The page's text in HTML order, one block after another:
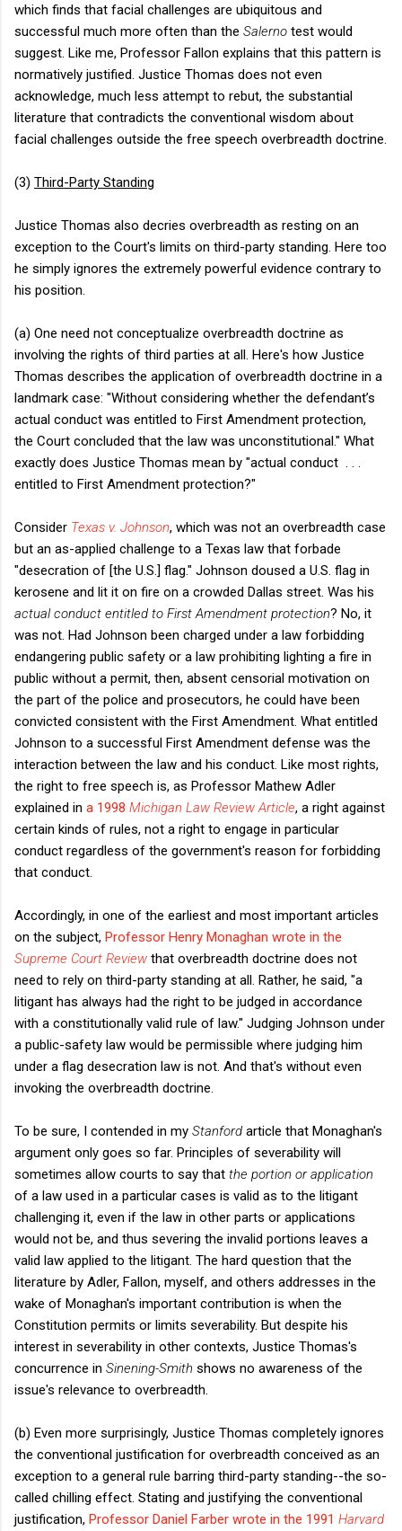
which finds that facial challenges are ubiquitous and
successful much more often than the Salerno test would
suggest. Like me, Professor Fallon explains that this pattern is
normatively justified. Justice Thomas does not even
acknowledge, much less attempt to rebut, the substantial
literature that contradicts the conventional wisdom about
facial challenges outside the free speech overbreadth doctrine.
(3) Third-Party Standing
Justice Thomas also decries overbreadth as resting on an
exception to the Court's limits on third-party standing. Here too
he simply ignores the extremely powerful evidence contrary to
his position.
(a) One need not conceptualize overbreadth doctrine as
involving the rights of third parties at all. Here's how Justice
Thomas describes the application of overbreadth doctrine in a
landmark case: "Without considering whether the defendant’s
actual conduct was entitled to First Amendment protection,
the Court concluded that the law was unconstitutional." What
exactly does Justice Thomas mean by "actual conduct . . .
entitled to First Amendment protection?"
Consider Texas v. Johnson, which was not an overbreadth case
but an as-applied challenge to a Texas law that forbade
"desecration of [the U.S.] flag." Johnson doused a U.S. flag in
kerosene and lit it on fire on a crowded Dallas street. Was his
actual conduct entitled to First Amendment protection? No, it
was not. Had Johnson been charged under a law forbidding
endangering public safety or a law prohibiting lighting a fire in
public without a permit, then, absent censorial motivation on
the part of the police and prosecutors, he could have been
convicted consistent with the First Amendment. What entitled
Johnson to a successful First Amendment defense was the
interaction between the law and his conduct. Like most rights,
the right to free speech is, as Professor Mathew Adler
explained in a 1998 Michigan Law Review Article, a right against
certain kinds of rules, not a right to engage in particular
conduct regardless of the government's reason for forbidding
that conduct.
Accordingly, in one of the earliest and most important articles
on the subject, Professor Henry Monaghan wrote in the
Supreme Court Review that overbreadth doctrine does not
need to rely on third-party standing at all. Rather, he said, "a
litigant has always had the right to be judged in accordance
with a constitutionally valid rule of law." Judging Johnson under
a public-safety law would be permissible where judging him
under a flag desecration law is not. And that's without even
invoking the overbreadth doctrine.
To be sure, I contended in my Stanford article that Monaghan's
argument only goes so far. Principles of severability will
sometimes allow courts to say that the portion or application
of a law used in a particular cases is valid as to the litigant
challenging it, even if the law in other parts or applications
would not be, and thus severing the invalid portions leaves a
valid law applied to the litigant. The hard question that the
literature by Adler, Fallon, myself, and others addresses in the
wake of Monaghan's important contribution is when the
Constitution permits or limits severability. But despite his
interest in severability in other contexts, Justice Thomas's
concurrence in Sinening-Smith shows no awareness of the
issue's relevance to overbreadth.
(b) Even more surprisingly, Justice Thomas completely ignores
the conventional justification for overbreadth conceived as an
exception to a general rule barring third-party standing--the so-
called chilling effect. Stating and justifying the conventional
justification, Professor Daniel Farber wrote in the 1991 Harvard